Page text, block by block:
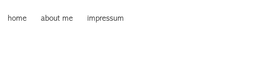
home about me impressum